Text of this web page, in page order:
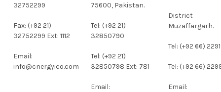
32752299
Fax: (+92 21)
32752299 Ext: 1112
Email:
info@cnergyico.com
75600, Pakistan.
Tel: (+92 21)
32850790
Tel: (+92 21)
32850798 Ext: 781
Email:
District
Muzaffargarh.
Tel: (+92 66)
Tel: (+92 66)
Email: